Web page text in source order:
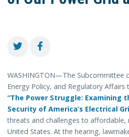
WASHINGTON—The Subcommittee
Energy Policy, and Regulatory
“The Power Struggle: Examining
Security of America’s Electrical
threats and challenges to
United States. At the hearing,